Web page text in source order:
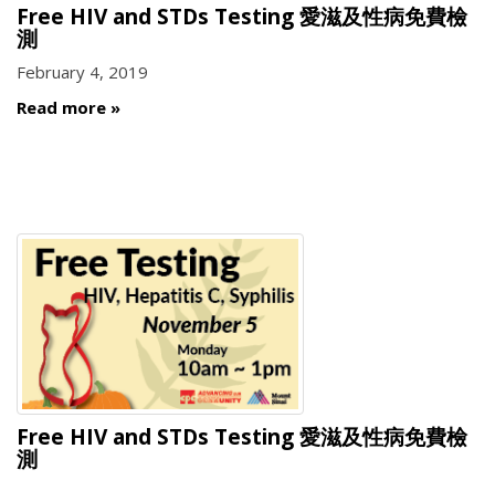
Free HIV and STDs Testing 愛滋及性病免費檢
測
February 4, 2019
Read more
Free HIV and STDs Testing 愛滋及性病免費檢
測